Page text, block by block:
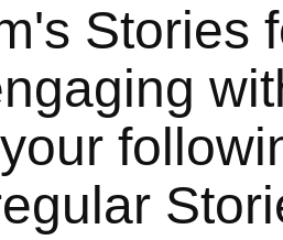
Stories